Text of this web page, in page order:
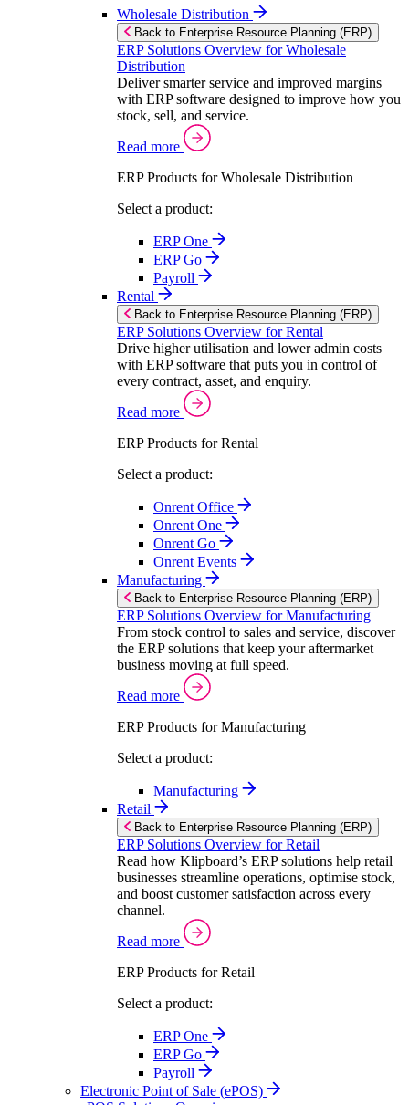
Wholesale Distribution
Back to Enterprise Resource Planning (ERP)
ERP Solutions Overview for Wholesale
Distribution
Deliver smarter service and improved margins
with ERP software designed to improve how you
stock, sell, and service.
Read more
ERP Products for Wholesale Distribution
Select a product:
ERP One
ERP Go
Payroll
Rental
Back to Enterprise Resource Planning (ERP)
ERP Solutions Overview for Rental
Drive higher utilisation and lower admin costs
with ERP software that puts you in control of
every contract, asset, and enquiry.
Read more
ERP Products for Rental
Select a product:
Onrent Office
Onrent One
Onrent Go
Onrent Events
Manufacturing
Back to Enterprise Resource Planning (ERP)
ERP Solutions Overview for Manufacturing
From stock control to sales and service, discover
the ERP solutions that keep your aftermarket
business moving at full speed.
Read more
ERP Products for Manufacturing
Select a product:
Manufacturing
Retail
Back to Enterprise Resource Planning (ERP)
ERP Solutions Overview for Retail
Read how Klipboard’s ERP solutions help retail
businesses streamline operations, optimise stock,
and boost customer satisfaction across every
channel.
Read more
ERP Products for Retail
Select a product:
ERP One
ERP Go
Payroll
Electronic Point of Sale (ePOS)